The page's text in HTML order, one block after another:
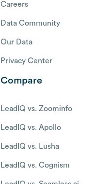
Careers
Data Community
Our Data
Privacy Center
Compare
LeadIQ vs. Zoominfo
LeadIQ vs. Apollo
LeadIQ vs. Lusha
LeadIQ vs. Cognism